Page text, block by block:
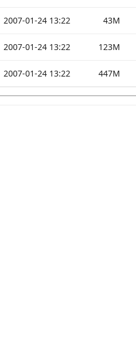
2007-01-24 13:22 43M
2007-01-24 13:22 123M
2007-01-24 13:22 447M